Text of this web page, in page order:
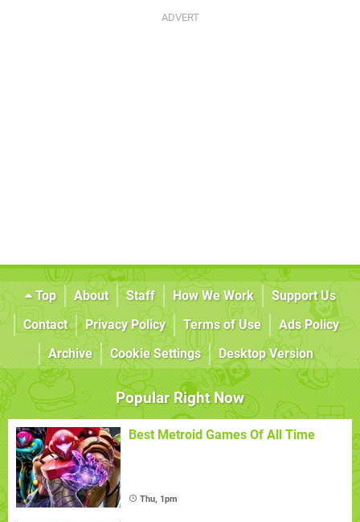
Top About Staff How We Work
Support Us
Contact
Privacy Policy Terms of Use
Ads Policy
Archive
Cookie Settings Desktop Version
Popular Right Now
Best Metroid Games Of All Time
Thu, 1pm